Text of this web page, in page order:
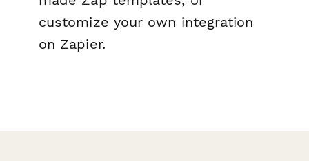
customize your own integration
on Zapier.